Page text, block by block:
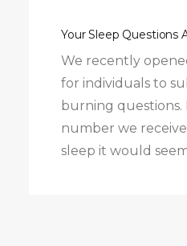
Your Sleep Questions
We recently
for individuals to
burning questions.
number we
sleep it would